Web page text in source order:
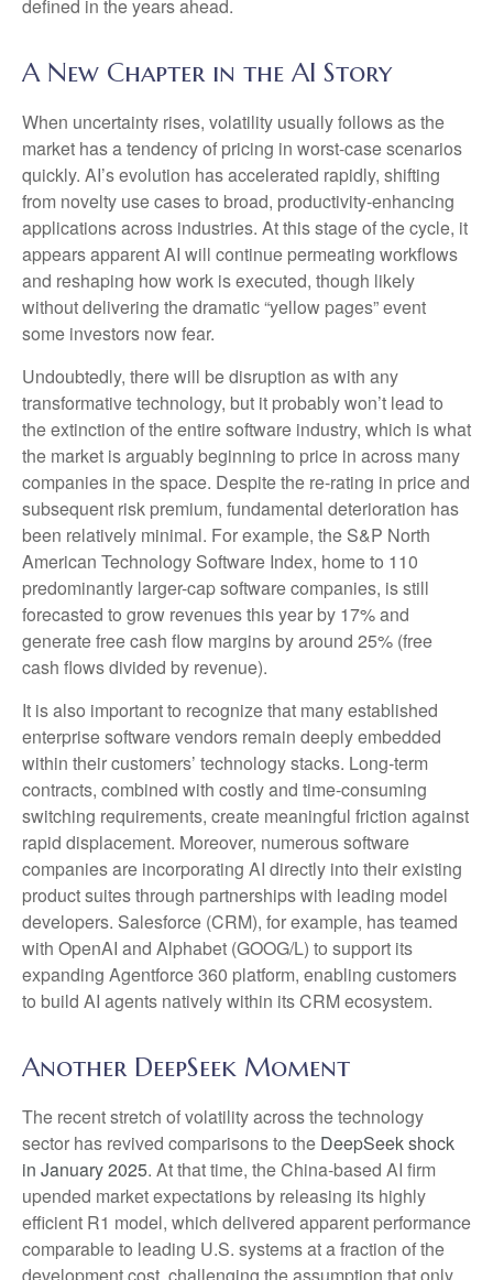
defined in the years ahead.
A New Chapter in the AI Story
When uncertainty rises, volatility usually follows as the
market has a tendency of pricing in worst-case scenarios
quickly. AI’s evolution has accelerated rapidly, shifting
from novelty use cases to broad, productivity‑enhancing
applications across industries. At this stage of the cycle, it
appears apparent AI will continue permeating workflows
and reshaping how work is executed, though likely
without delivering the dramatic “yellow pages” event
some investors now fear.
Undoubtedly, there will be disruption as with any
transformative technology, but it probably won’t lead to
the extinction of the entire software industry, which is what
the market is arguably beginning to price in across many
companies in the space. Despite the re-rating in price and
subsequent risk premium, fundamental deterioration has
been relatively minimal. For example, the S&P North
American Technology Software Index, home to 110
predominantly larger-cap software companies, is still
forecasted to grow revenues this year by 17% and
generate free cash flow margins by around 25% (free
cash flows divided by revenue).
It is also important to recognize that many established
enterprise software vendors remain deeply embedded
within their customers’ technology stacks. Long‑term
contracts, combined with costly and time‑consuming
switching requirements, create meaningful friction against
rapid displacement. Moreover, numerous software
companies are incorporating AI directly into their existing
product suites through partnerships with leading model
developers. Salesforce (CRM), for example, has teamed
with OpenAI and Alphabet (GOOG/L) to support its
expanding Agentforce 360 platform, enabling customers
to build AI agents natively within its CRM ecosystem.
Another DeepSeek Moment
The recent stretch of volatility across the technology
sector has revived comparisons to the DeepSeek shock
in January 2025. At that time, the China‑based AI firm
upended market expectations by releasing its highly
efficient R1 model, which delivered apparent performance
comparable to leading U.S. systems at a fraction of the